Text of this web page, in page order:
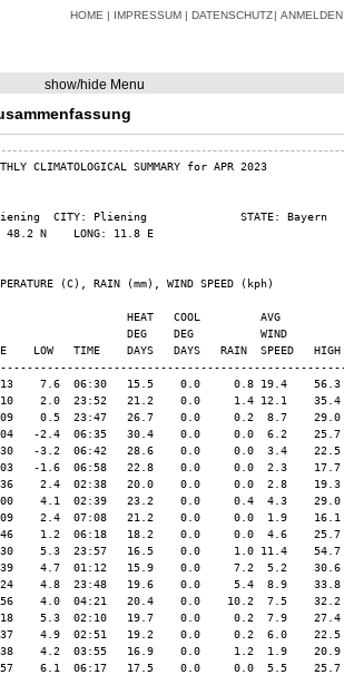
HOME IMPRESSUM DATENSCHUTZ ANMELDEN
show/hide Menu
CLIMATOLOGICAL SUMMARY for APR 2023
Pliening  CITY: Pliening
N    LONG: 11.8 E
(C), RAIN (mm), WIND SPEED (kph)
HEAT   COOL         AVG
DEG    DEG          WIND
LOW   TIME    DAYS   DAYS   RAIN  SPEED
7.6  06:30   15.5    0.0     0.8 19.4    56.3
2.0  23:52   21.2    0.0     1.4 12.1    35.4
0.5  23:47   26.7    0.0     0.2  8.7    29.0
-2.4  06:35   30.4    0.0     0.0  6.2    25.7
-3.2  06:42   28.6    0.0     0.0  3.4    22.5
-1.6  06:58   22.8    0.0     0.0  2.3    17.7
2.4  02:38   20.0    0.0     0.0  2.8    19.3
4.1  02:39   23.2    0.0     0.4  4.3    29.0
2.4  07:08   21.2    0.0     0.0  1.9    16.1
1.2  06:18   18.2    0.0     0.0  4.6    25.7
5.3  23:57   16.5    0.0     1.0 11.4    54.7
4.7  01:12   15.9    0.0     7.2  5.2    30.6
4.8  23:48   19.6    0.0     5.4  8.9    33.8
4.0  04:21   20.4    0.0    10.2  7.5    32.2
5.3  02:10   19.7    0.0     0.2  7.9    27.4
4.9  02:51   19.2    0.0     0.2  6.0    22.5
4.2  03:55   16.9    0.0     1.2  1.9    20.9
6.1  06:17   17.5    0.0     0.0  5.5    25.7